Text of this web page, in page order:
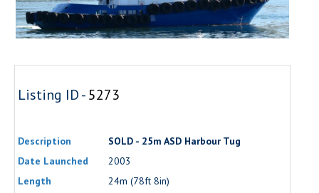
Listing ID -5273
Description
SOLD - 25m ASD Harbour Tug
Date Launched
2003
Length
24m (78ft 8in)